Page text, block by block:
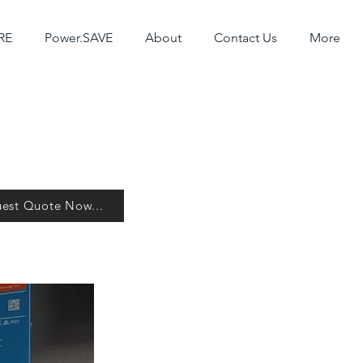
Power.SAVE About Contact Us More
Quote Now...